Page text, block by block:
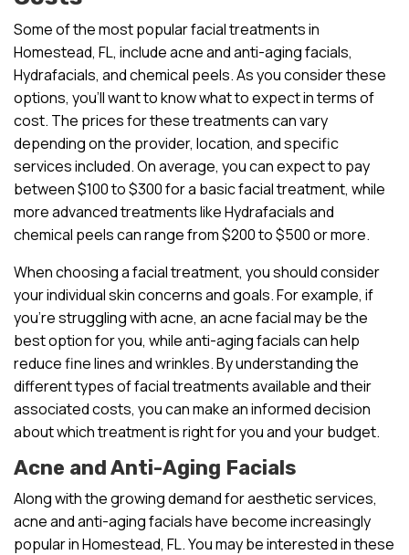
Some of the most popular facial treatments in
Homestead, FL, include acne and anti-aging facials,
Hydrafacials, and chemical peels. As you consider these
options, you’ll want to know what to expect in terms of
cost. The prices for these treatments can vary
depending on the provider, location, and specific
services included. On average, you can expect to pay
between $100 to $300 for a basic facial treatment, while
more advanced treatments like Hydrafacials and
chemical peels can range from $200 to $500 or more.
When choosing a facial treatment, you should consider
your individual skin concerns and goals. For example, if
you’re struggling with acne, an acne facial may be the
best option for you, while anti-aging facials can help
reduce fine lines and wrinkles. By understanding the
different types of facial treatments available and their
associated costs, you can make an informed decision
about which treatment is right for you and your budget.
Acne and Anti-Aging Facials
Along with the growing demand for aesthetic services,
acne and anti-aging facials have become increasingly
popular in Homestead, FL. You may be interested in these